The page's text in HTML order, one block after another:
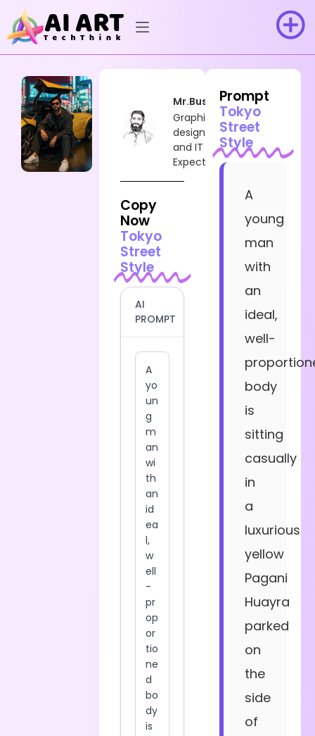
Mr.Busy
Graphic
designer
and IT
Expect
Copy
Now
Tokyo
Street
Style
AI
PROMPT
Prompt
Tokyo
Street
Style
A
young
man
with
an
ideal,
well-
body
is
sitting
casually
in
a
luxurious
yellow
Pagani
Huayra
parked
on
the
side
of